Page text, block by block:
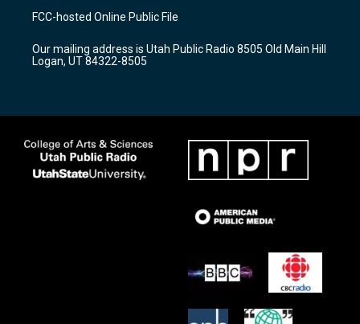
a
g
a
m
u
b
b
o
k
FCC-hosted Online Public File
Our mailing address is Utah Public Radio 8505 Old Main Hill
Logan, UT 84322-8505